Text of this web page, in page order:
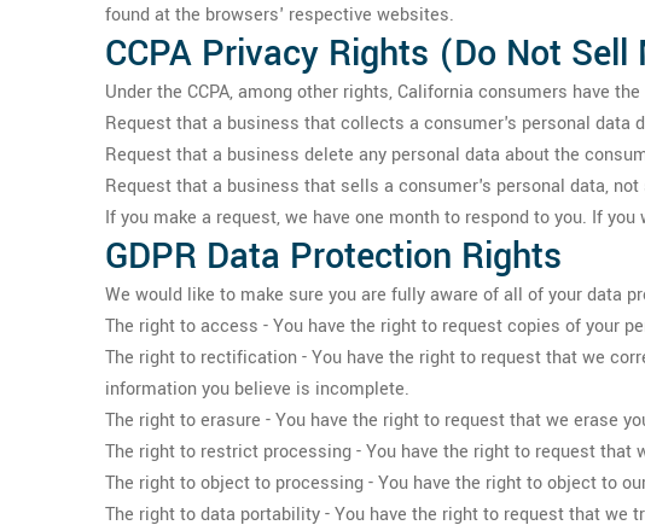
found at the browsers' respective websites.
CCPA Privacy Rights (Do Not
Under the CCPA, among other rights, California consumers have
Request that a business that collects a consumer's personal
Request that a business delete any personal data about the
Request that a business that sells a consumer's personal data,
If you make a request, we have one month to respond to you. If
GDPR Data Protection Rights
We would like to make sure you are fully aware of all of your data
The right to access - You have the right to request copies of your
The right to rectification - You have the right to request that we
information you believe is incomplete.
The right to erasure - You have the right to request that we erase
The right to restrict processing - You have the right to request
The right to object to processing - You have the right to object to
The right to data portability - You have the right to request that